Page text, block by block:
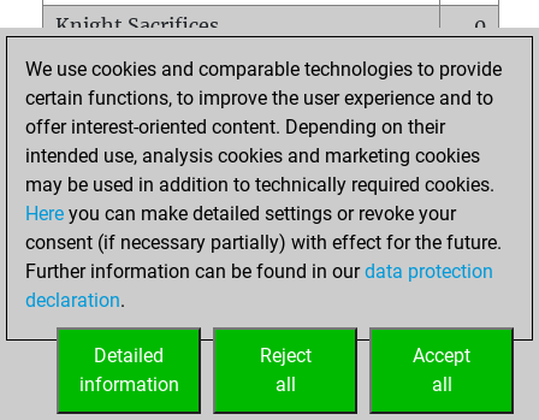
Knight Sacrifices
0
Pawn Sacrifices
1
Mates on full board
0
Checkmates with a pawn
Smothered mates
0
Underpromotions
Doubled rooks on seventh rank
0
We use cookies and comparable technologies to provide
certain functions, to improve the user experience and to
offer interest-oriented content. Depending on their
intended use, analysis cookies and marketing cookies
may be used in addition to technically required cookies.
Here you can make detailed settings or revoke your
consent (if necessary partially) with effect for the future.
Further information can be found in ourdata protection
declaration.
Accept
all
Reject
all
Detailed
information